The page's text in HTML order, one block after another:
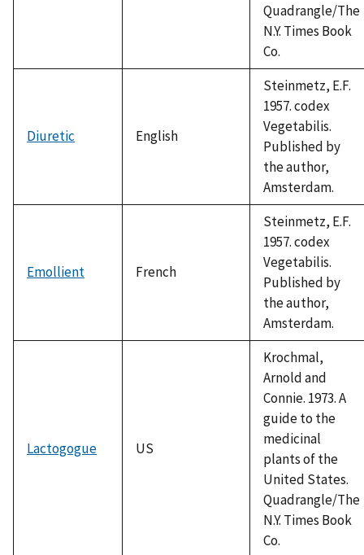
Quadrangle/The
N.Y. Times Book
Co.
Diuretic English
Steinmetz, E.F.
1957. codex
Vegetabilis.
Published by
the author,
Amsterdam.
Emollient French
Steinmetz, E.F.
1957. codex
Vegetabilis.
Published by
the author,
Amsterdam.
Lactogogue US
Krochmal,
Arnold and
Connie. 1973. A
guide to the
medicinal
plants of the
United States.
Quadrangle/The
N.Y. Times Book
Co.